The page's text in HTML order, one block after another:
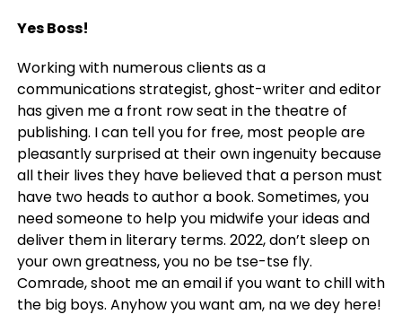
Yes Boss!
Working with numerous clients as a
communications strategist, ghost-writer and editor
has given me a front row seat in the theatre of
publishing. I can tell you for free, most people are
pleasantly surprised at their own ingenuity because
all their lives they have believed that a person must
have two heads to author a book. Sometimes, you
need someone to help you midwife your ideas and
deliver them in literary terms. 2022, don’t sleep on
your own greatness, you no be tse-tse fly.
Comrade, shoot me an email if you want to chill with
the big boys. Anyhow you want am, na we dey here!